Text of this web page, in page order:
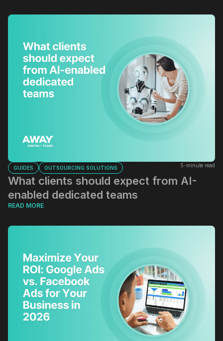
GUIDES OUTSOURCING SOLUTIONS 5-minute read
What clients should expect from AI-
enabled dedicated teams
READ MORE